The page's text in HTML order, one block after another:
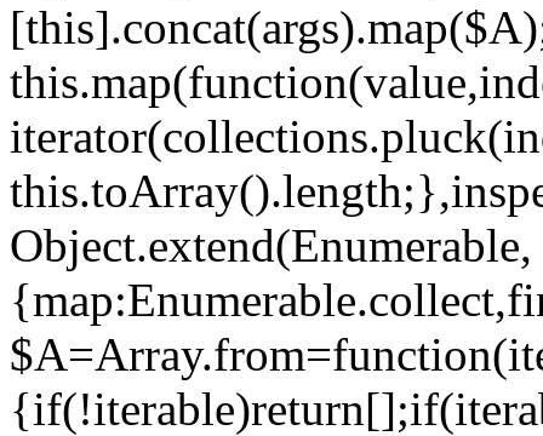
Object.extend(Enumerable,